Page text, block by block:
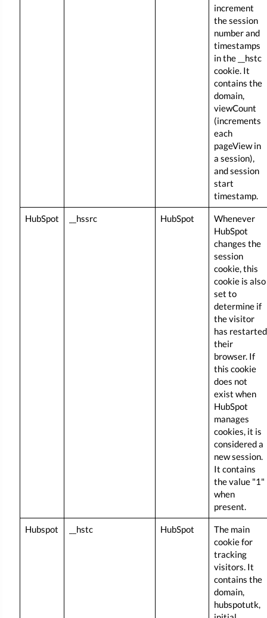
increment
the session
number and
timestamps
in the __hstc
cookie. It
contains the
domain,
viewCount
(increments
each
pageView in
a session),
and session
start
timestamp.
HubSpot __hssrc HubSpot
Whenever
HubSpot
changes the
session
cookie, this
cookie is also
set to
determine if
the visitor
has restarted
their
browser. If
this cookie
does not
exist when
HubSpot
manages
cookies, it is
considered a
new session.
It contains
the value "1"
when
present.
Hubspot __hstc HubSpot
The main
cookie for
tracking
visitors. It
contains the
domain,
hubspotutk,